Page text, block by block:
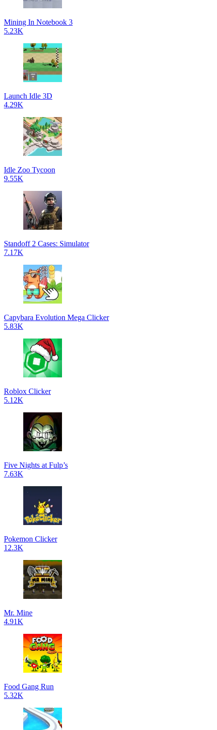
Mining In Notebook 3
5.23K
Launch Idle 3D
4.29K
Idle Zoo Tycoon
9.55K
Standoff 2 Cases: Simulator
7.17K
Capybara Evolution Mega Clicker
5.83K
Roblox Clicker
5.12K
Five Nights at Fulp’s
7.63K
Pokemon Clicker
12.3K
Mr. Mine
4.91K
Food Gang Run
5.32K